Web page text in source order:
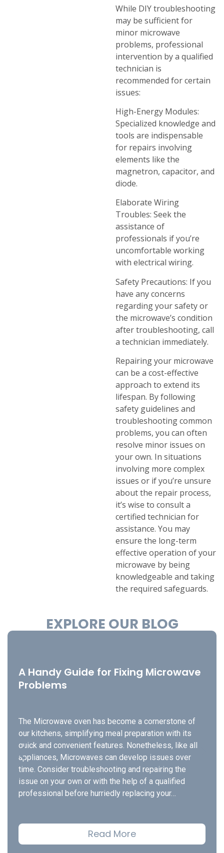
While DIY troubleshooting
may be sufficient for
minor microwave
problems, professional
intervention by a qualified
technician is
recommended for certain
issues:
High-Energy Modules:
Specialized knowledge and
tools are indispensable
for repairs involving
elements like the
magnetron, capacitor, and
diode.
Elaborate Wiring
Troubles: Seek the
assistance of
professionals if you’re
uncomfortable working
with electrical wiring.
Safety Precautions: If you
have any concerns
regarding your safety or
the microwave’s condition
after troubleshooting, call
a technician immediately.
Repairing your microwave
can be a cost-effective
approach to extend its
lifespan. By following
safety guidelines and
troubleshooting common
problems, you can often
resolve minor issues on
your own. In situations
involving more complex
issues or if you’re unsure
about the repair process,
it’s wise to consult a
certified technician for
assistance. You may
ensure the long-term
effective operation of your
microwave by being
knowledgeable and taking
the required safeguards.
EXPLORE OUR BLOG
A Handy Guide for Fixing Microwave
Problems
The Microwave oven has become a cornerstone of
our kitchens, simplifying meal preparation with its
quick and convenient features. Nonetheless, like all
appliances, Microwaves can develop issues over
time. Consider troubleshooting and repairing the
issue on your own or with the help of a qualified
professional before hurriedly replacing your…
Read More